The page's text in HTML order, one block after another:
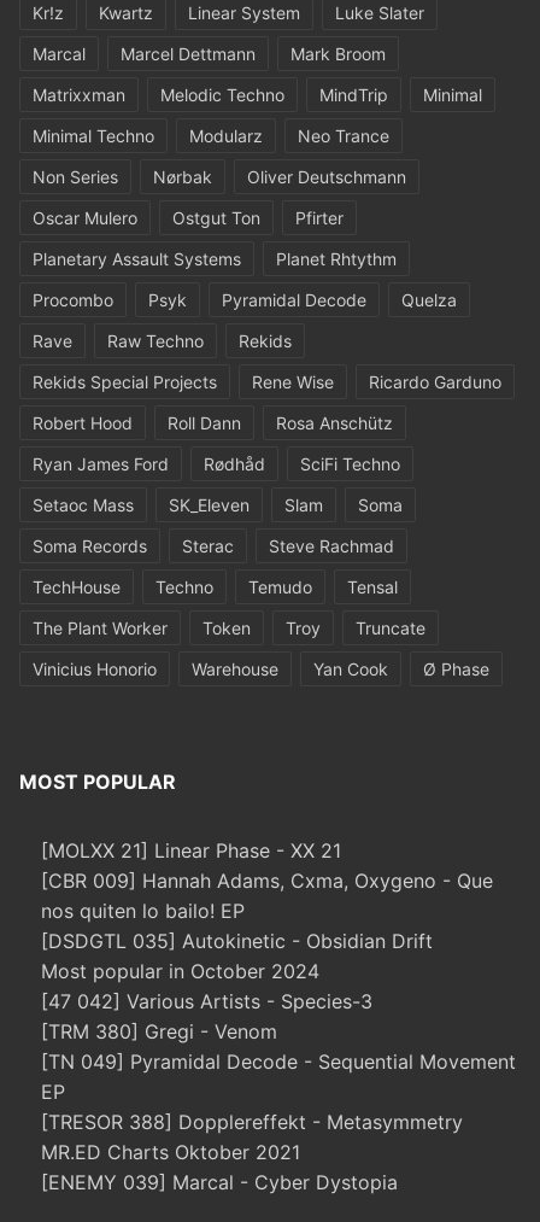
Kr!z
Kwartz Linear System
Luke Slater
Marcal
Marcel Dettmann
Mark Broom
Matrixxman
Melodic Techno MindTrip
Minimal
Minimal Techno
Modularz
Neo Trance
Non Series
Nørbak
Oliver Deutschmann
Oscar Mulero
Ostgut Ton
Pfirter
Planetary Assault Systems
Planet Rhtythm
Procombo
Psyk Pyramidal Decode
Quelza
Rave
Raw Techno
Rekids
Rekids Special Projects
Rene Wise
Ricardo Garduno
Robert Hood
Roll Dann
Rosa Anschütz
Ryan James Ford
Rødhåd
SciFi Techno
Setaoc Mass
SK_Eleven Slam
Soma
Soma Records
Sterac
Steve Rachmad
TechHouse
Techno Temudo
Tensal
The Plant Worker
Token Troy
Truncate
Vinicius Honorio
Warehouse Yan Cook Ø Phase
MOST POPULAR
[MOLXX 21] Linear Phase - XX 21
[CBR 009] Hannah Adams, Cxma, Oxygeno - Que
nos quiten lo bailo! EP
[DSDGTL 035] Autokinetic - Obsidian Drift
Most popular in October 2024
[47 042] Various Artists - Species-3
[TRM 380] Gregi - Venom
[TN 049] Pyramidal Decode - Sequential Movement
EP
[TRESOR 388] Dopplereffekt - Metasymmetry
MR.ED Charts Oktober 2021
[ENEMY 039] Marcal - Cyber Dystopia